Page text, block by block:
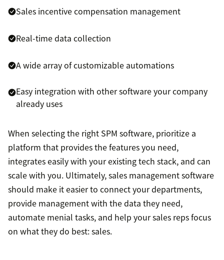
Sales incentive compensation management
Real-time data collection
A wide array of customizable automations
Easy integration with other software your company
already uses
When selecting the right SPM software, prioritize a
platform that provides the features you need,
integrates easily with your existing tech stack, and can
scale with you. Ultimately, sales management software
should make it easier to connect your departments,
provide management with the data they need,
automate menial tasks, and help your sales reps focus
on what they do best: sales.